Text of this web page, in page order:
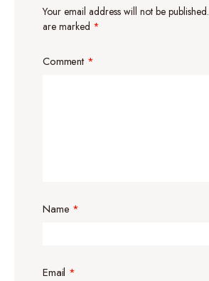
Your email address will not be published.
are marked *
Comment *
Name *
Email *